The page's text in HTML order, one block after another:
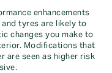
enhancements
tyres are likely to
changes you make to
Modifications that
are seen as higher risk